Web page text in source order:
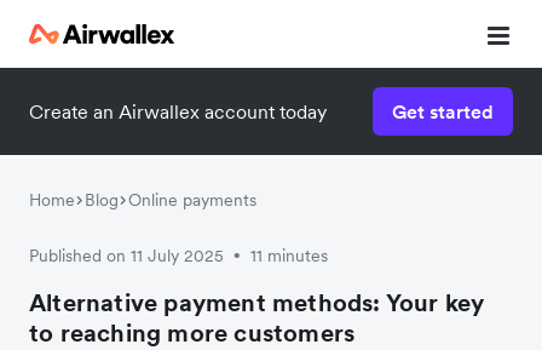
Create an Airwallex account today Get started
Home Blog Online payments
Published on 11 July 2025 • 11 minutes
Alternative payment methods: Your key
to reaching more customers